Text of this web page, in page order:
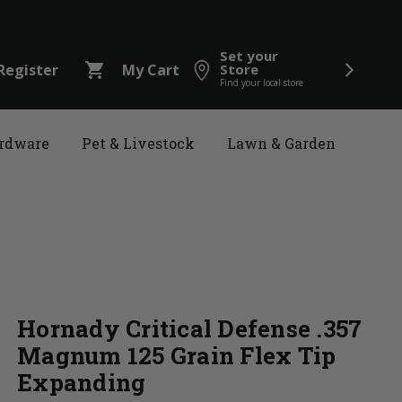
shopping_cart My Cart
Set your
Store
Find your local store
Pet & Livestock Lawn & Garden
Hornady Critical Defense .357
Magnum 125 Grain Flex Tip
Expanding